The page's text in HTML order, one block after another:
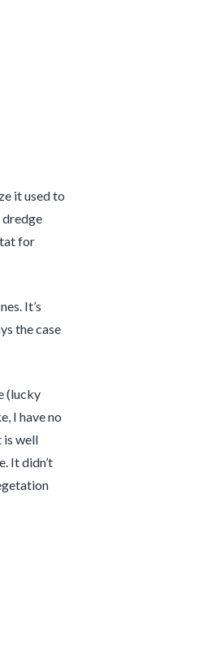
it used to
dredge
for
It’s
the case
(lucky
I have no
is well
It didn’t